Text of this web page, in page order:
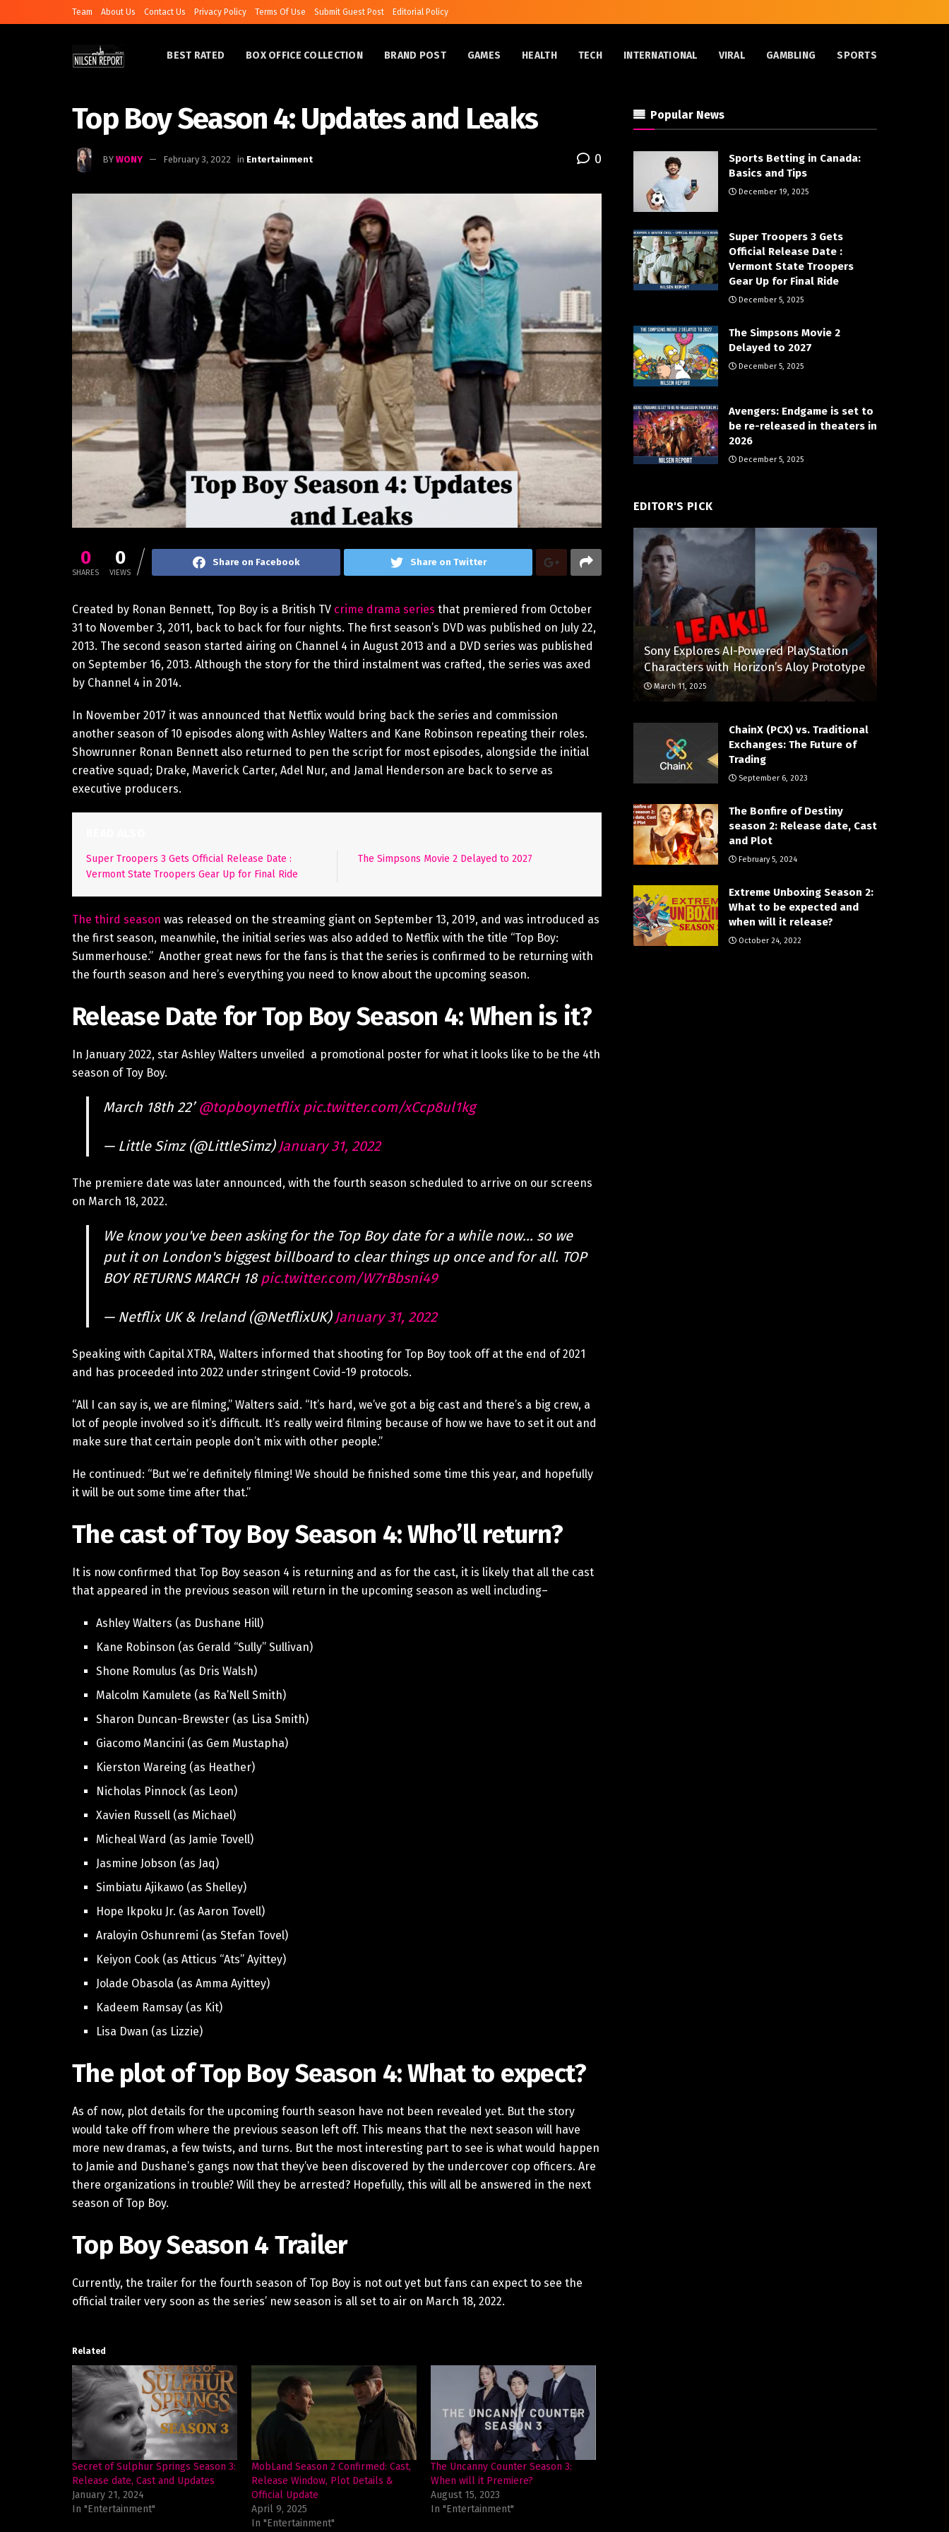
Team About Us Contact Us Privacy Policy Terms Of Use Submit Guest Post Editorial Policy
BEST RATED BOX OFFICE COLLECTION BRAND POST GAMES HEALTH TECH INTERNATIONAL VIRAL GAMBLING SPORTS
Top Boy Season 4: Updates and Leaks
BY WONY February 3, 2022 in Entertainment 0
0
SHARES
0
VIEWS
Share on Facebook Share on Twitter
Created by Ronan Bennett, Top Boy is a British TV crime drama series that premiered from October
31 to November 3, 2011, back to back for four nights. The first season’s DVD was published on July 22,
2013. The second season started airing on Channel 4 in August 2013 and a DVD series was published
on September 16, 2013. Although the story for the third instalment was crafted, the series was axed
by Channel 4 in 2014.
In November 2017 it was announced that Netflix would bring back the series and commission
another season of 10 episodes along with Ashley Walters and Kane Robinson repeating their roles.
Showrunner Ronan Bennett also returned to pen the script for most episodes, alongside the initial
creative squad; Drake, Maverick Carter, Adel Nur, and Jamal Henderson are back to serve as
executive producers.
Super Troopers 3 Gets Official Release Date :
Vermont State Troopers Gear Up for Final Ride
The Simpsons Movie 2 Delayed to 2027
The third season was released on the streaming giant on September 13, 2019, and was introduced as
the first season, meanwhile, the initial series was also added to Netflix with the title “Top Boy:
Summerhouse.” Another great news for the fans is that the series is confirmed to be returning with
the fourth season and here’s everything you need to know about the upcoming season.
Release Date for Top Boy Season 4: When is it?
In January 2022, star Ashley Walters unveiled a promotional poster for what it looks like to be the 4th
season of Toy Boy.
March 18th 22’ @topboynetflix pic.twitter.com/xCcp8ul1kg
— Little Simz (@LittleSimz) January 31, 2022
The premiere date was later announced, with the fourth season scheduled to arrive on our screens
on March 18, 2022.
We know you've been asking for the Top Boy date for a while now… so we
put it on London's biggest billboard to clear things up once and for all. TOP
BOY RETURNS MARCH 18 pic.twitter.com/W7rBbsni49
— Netflix UK & Ireland (@NetflixUK) January 31, 2022
Speaking with Capital XTRA, Walters informed that shooting for Top Boy took off at the end of 2021
and has proceeded into 2022 under stringent Covid-19 protocols.
“All I can say is, we are filming,” Walters said. “It’s hard, we’ve got a big cast and there’s a big crew, a
lot of people involved so it’s difficult. It’s really weird filming because of how we have to set it out and
make sure that certain people don’t mix with other people.”
He continued: “But we’re definitely filming! We should be finished some time this year, and hopefully
it will be out some time after that.”
The cast of Toy Boy Season 4: Who’ll return?
It is now confirmed that Top Boy season 4 is returning and as for the cast, it is likely that all the cast
that appeared in the previous season will return in the upcoming season as well including–
Ashley Walters (as Dushane Hill)
Kane Robinson (as Gerald “Sully” Sullivan)
Shone Romulus (as Dris Walsh)
Malcolm Kamulete (as Ra’Nell Smith)
Sharon Duncan-Brewster (as Lisa Smith)
Giacomo Mancini (as Gem Mustapha)
Kierston Wareing (as Heather)
Nicholas Pinnock (as Leon)
Xavien Russell (as Michael)
Micheal Ward (as Jamie Tovell)
Jasmine Jobson (as Jaq)
Simbiatu Ajikawo (as Shelley)
Hope Ikpoku Jr. (as Aaron Tovell)
Araloyin Oshunremi (as Stefan Tovel)
Keiyon Cook (as Atticus “Ats” Ayittey)
Jolade Obasola (as Amma Ayittey)
Kadeem Ramsay (as Kit)
Lisa Dwan (as Lizzie)
The plot of Top Boy Season 4: What to expect?
As of now, plot details for the upcoming fourth season have not been revealed yet. But the story
would take off from where the previous season left off. This means that the next season will have
more new dramas, a few twists, and turns. But the most interesting part to see is what would happen
to Jamie and Dushane’s gangs now that they’ve been discovered by the undercover cop officers. Are
there organizations in trouble? Will they be arrested? Hopefully, this will all be answered in the next
season of Top Boy.
Top Boy Season 4 Trailer
Currently, the trailer for the fourth season of Top Boy is not out yet but fans can expect to see the
official trailer very soon as the series’ new season is all set to air on March 18, 2022.
Related
Secret of Sulphur Springs Season 3:
Release date, Cast and Updates
January 21, 2024
In "Entertainment"
MobLand Season 2 Confirmed: Cast,
Release Window, Plot Details &
Official Update
April 9, 2025
In "Entertainment"
The Uncanny Counter Season 3:
When will it Premiere?
August 15, 2023
In "Entertainment"
Popular News
Sports Betting in Canada:
Basics and Tips
December 19, 2025
Super Troopers 3 Gets
Official Release Date :
Vermont State Troopers
Gear Up for Final Ride
December 5, 2025
The Simpsons Movie 2
Delayed to 2027
December 5, 2025
Avengers: Endgame is set to
be re-released in theaters in
2026
December 5, 2025
EDITOR'S PICK
Sony Explores AI-Powered PlayStation
Characters with Horizon’s Aloy Prototype
March 11, 2025
ChainX (PCX) vs. Traditional
Exchanges: The Future of
Trading
September 6, 2023
The Bonfire of Destiny
season 2: Release date, Cast
and Plot
February 5, 2024
Extreme Unboxing Season 2:
What to be expected and
when will it release?
October 24, 2022